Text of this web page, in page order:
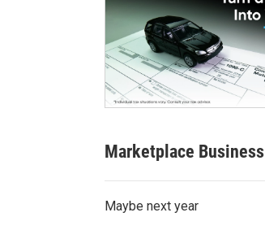
Marketplace Business
Maybe next year